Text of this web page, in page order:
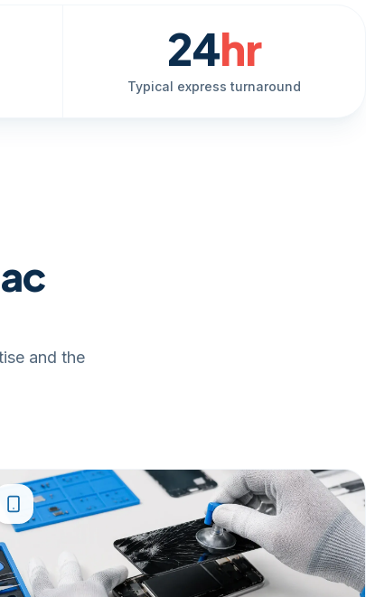
24hr
Typical express turnaround
and the